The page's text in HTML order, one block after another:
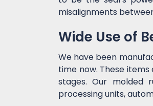
misalignments
Wide Use of
We have been
time now. These
stages. Our molded
processing units,